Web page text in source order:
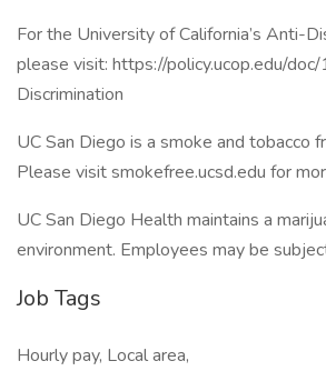
For the University of California’s Anti-
please visit: https://policy.ucop.edu/
Discrimination
UC San Diego is a smoke and tobacco
Please visit smokefree.ucsd.edu for
UC San Diego Health maintains a
environment. Employees may be
Job Tags
Hourly pay, Local area,